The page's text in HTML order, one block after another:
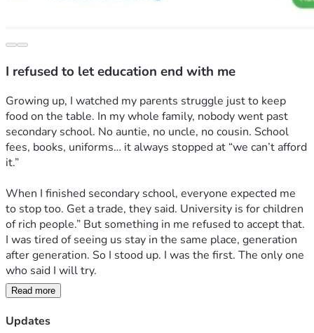
I refused to let education end with me
Growing up, I watched my parents struggle just to keep
food on the table. In my whole family, nobody went past
secondary school. No auntie, no uncle, no cousin. School
fees, books, uniforms… it always stopped at “we can’t afford
it.”
When I finished secondary school, everyone expected me
to stop too. Get a trade, they said. University is for children
of rich people.” But something in me refused to accept that.
I was tired of seeing us stay in the same place, generation
after generation. So I stood up. I was the first. The only one
who said I will try.
I wrote JAMB with fear and hope. When I got admission, I
cried. Not because I was happy, but because I knew the real
Read more
Updates